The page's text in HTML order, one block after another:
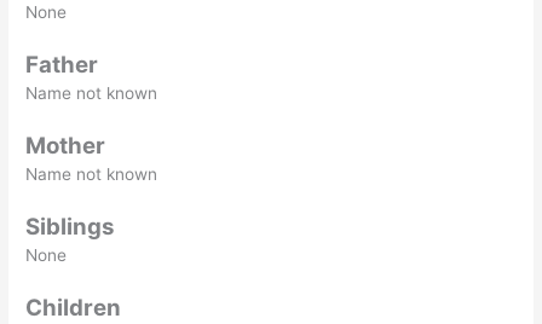
None
Father
Name not known
Mother
Name not known
Siblings
None
Children